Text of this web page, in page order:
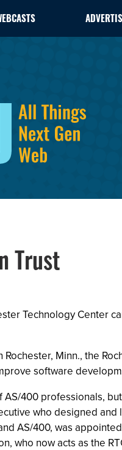
Trust
Technology Center
Minn., the
software
400 professionals,
who designed
AS/400, was
now acts as the